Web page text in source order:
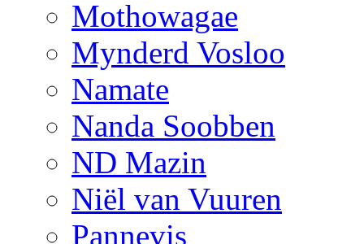
Mothowagae
Mynderd Vosloo
Namate
Nanda Soobben
ND Mazin
Niël van Vuuren
Pannevis